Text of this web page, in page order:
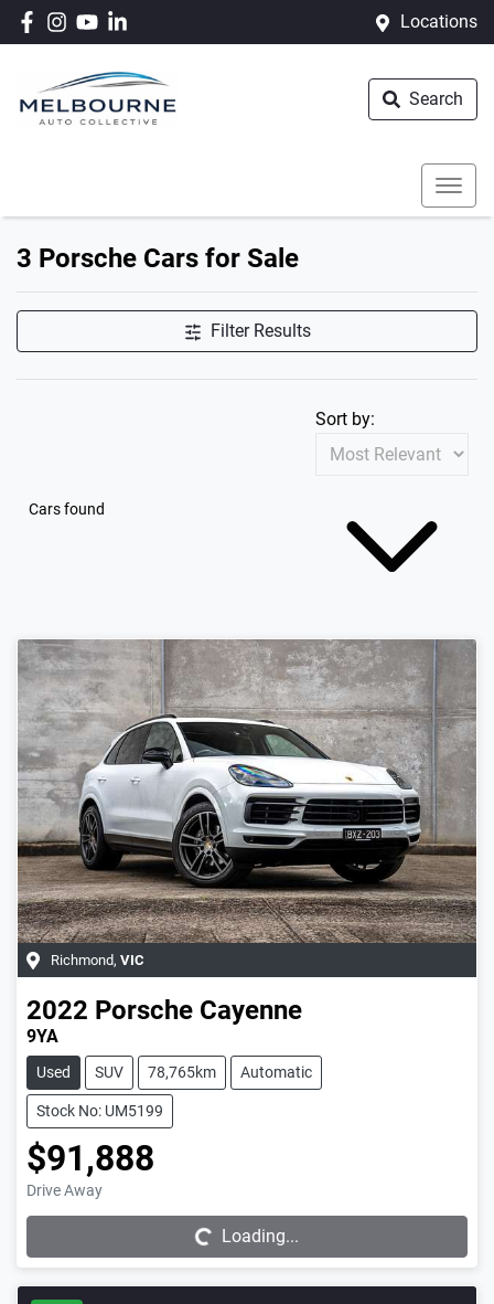
Locations
Search
3 Porsche Cars for Sale
Filter Results
Cars found
Sort by:
Richmond, VIC
2022 Porsche Cayenne
9YA
Used SUV 78,765km Automatic
Stock No: UM5199
$91,888
Drive Away
Loading... Loading...